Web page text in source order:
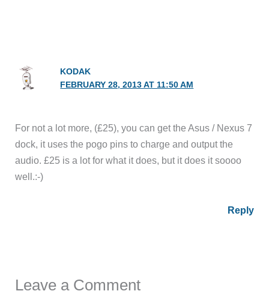
KODAK
FEBRUARY 28, 2013 AT 11:50 AM
For not a lot more, (£25), you can get the Asus / Nexus 7
dock, it uses the pogo pins to charge and output the
audio. £25 is a lot for what it does, but it does it soooo
well.:-)
Reply
Leave a Comment